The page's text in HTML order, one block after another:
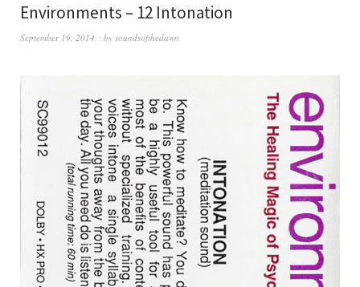
Environments – 12 Intonation
September 19, 2014 by soundsofthedawn